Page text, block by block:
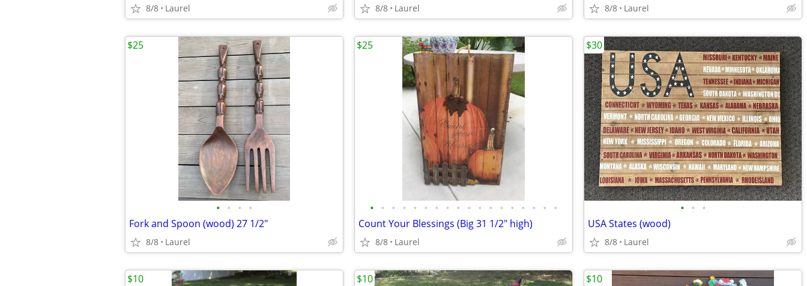
8/8 Laurel 8/8 Laurel 8/8 Laurel
• • • •
Fork and Spoon (wood) 27 1/2"
8/8 Laurel
$25
• • • • • • • • • • • • • • • • • •
Count Your Blessings (Big 31 1/2" high)
8/8 Laurel
$25
• • •
USA States (wood)
8/8 Laurel
$30
$10 $10 $10